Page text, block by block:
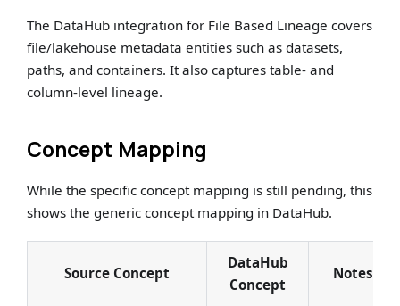
The DataHub integration for File Based Lineage covers
file/lakehouse metadata entities such as datasets,
paths, and containers. It also captures table- and
column-level lineage.
Concept Mapping
While the specific concept mapping is still pending, this
shows the generic concept mapping in DataHub.
Source Concept
DataHub
Concept
Notes